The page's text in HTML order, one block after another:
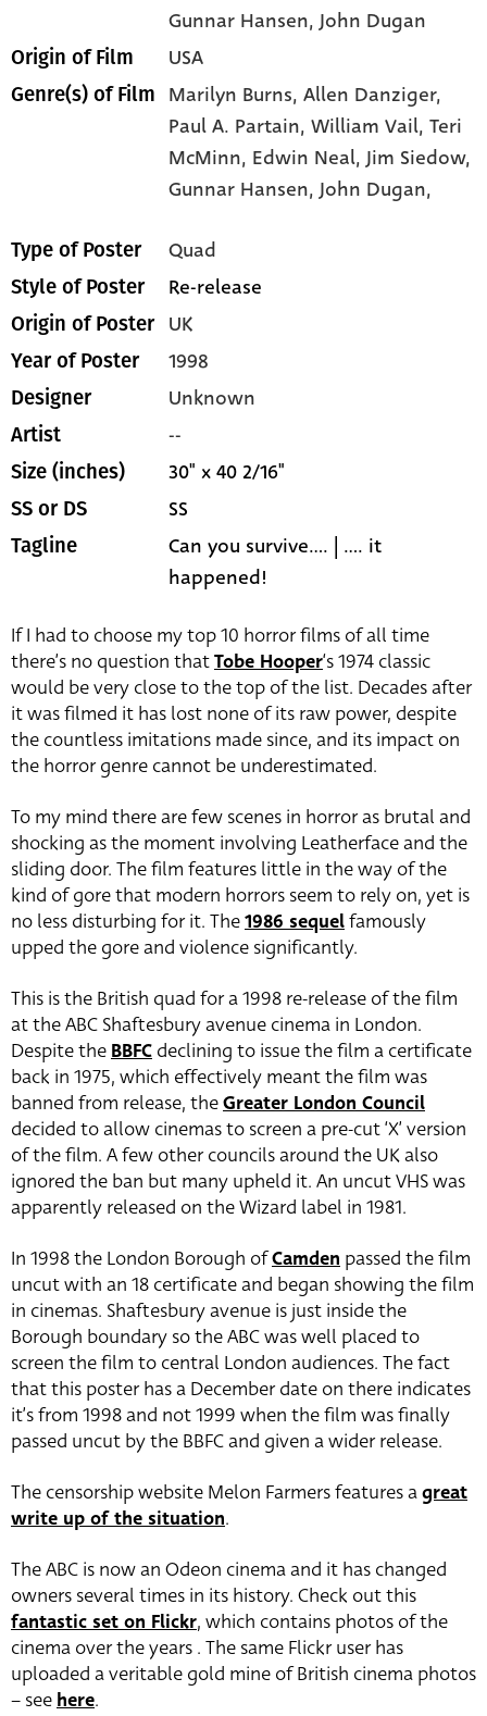
Gunnar Hansen, John Dugan
Origin of Film USA
Genre(s) of Film Marilyn Burns,Allen Danziger,
Paul A. Partain,William Vail,Teri
McMinn, Edwin Neal,Jim Siedow,
Gunnar Hansen,John Dugan,
Type of Poster Quad
Style of Poster Re-release
Origin of Poster UK
Year of Poster 1998
Designer Unknown
Artist --
Size (inches) 30" x 40 2/16"
SS or DS SS
Tagline
Can you survive.... | .... it
happened!
If I had to choose my top 10 horror films of all time
there’s no question thatTobe Hooper‘s 1974 classic
would be very close to the top of the list. Decades after
it was filmed it has lost none of its raw power, despite
the countless imitations made since, and its impact on
the horror genre cannot be underestimated.
To my mind there are few scenes in horror as brutal and
shocking as the moment involving Leatherface and the
sliding door. The film features little in the way of the
kind of gore that modern horrors seem to rely on, yet is
no less disturbing for it. The1986 sequelfamously
upped the gore and violence significantly.
This is the British quad for a 1998 re-release of the film
at the ABC Shaftesbury avenue cinema in London.
Despite theBBFC declining to issue the film a certificate
back in 1975, which effectively meant the film was
banned from release, theGreater London Council
decided to allow cinemas to screen a pre-cut ‘X’ version
of the film. A few other councils around the UK also
ignored the ban but many upheld it. An uncut VHS was
apparently released on the Wizard label in 1981.
In 1998 the London Borough ofCamden passed the film
uncut with an 18 certificate and began showing the film
in cinemas. Shaftesbury avenue is just inside the
Borough boundary so the ABC was well placed to
screen the film to central London audiences. The fact
that this poster has a December date on there indicates
it’s from 1998 and not 1999 when the film was finally
passed uncut by the BBFC and given a wider release.
The censorship website Melon Farmers features agreat
write up of the situation.
The ABC is now an Odeon cinema and it has changed
owners several times in its history. Check out this
fantastic set on Flickr, which contains photos of the
cinema over the years . The same Flickr user has
uploaded a veritable gold mine of British cinema photos
– seehere.